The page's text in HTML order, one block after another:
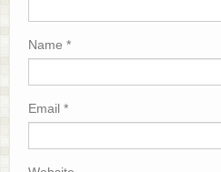
Name *
Email *